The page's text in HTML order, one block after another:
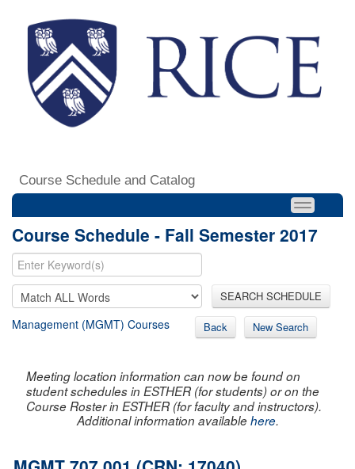
Course Schedule and Catalog
Course Schedule - Fall Semester 2017
SEARCH SCHEDULE
Management (MGMT) Courses Back New Search
Meeting location information can now be found on
student schedules in ESTHER (for students) or on the
Course Roster in ESTHER (for faculty and instructors).
Additional information availablehere.